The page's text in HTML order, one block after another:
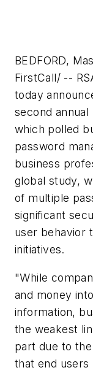
BEDFORD,
FirstCall/ --
today
second
which polled
password
business
global study,
of multiple
significant
user behavior
initiatives.
"While
and money
information,
the weakest
part due to
that end users